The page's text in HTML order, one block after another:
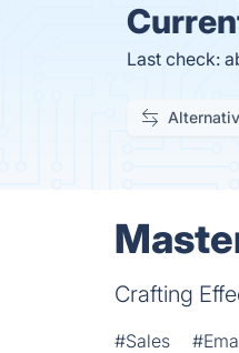
Last check:
Crafting
#Sales